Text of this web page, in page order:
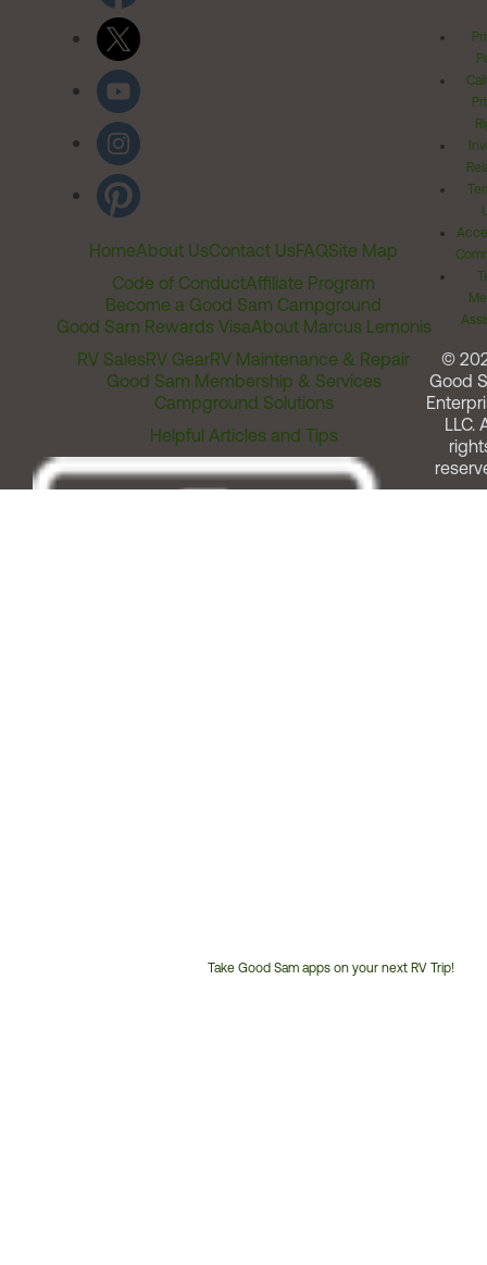
HomeAbout UsContact UsFAQSite Map
Code of ConductAffiliate Program
Become a Good Sam Campground
Good Sam Rewards VisaAbout Marcus Lemonis
RV SalesRV GearRV Maintenance & Repair
Good Sam Membership & Services
Campground Solutions
Helpful Articles and Tips
Take Good Sam apps on your next RV Trip!
©
Good
LLC.